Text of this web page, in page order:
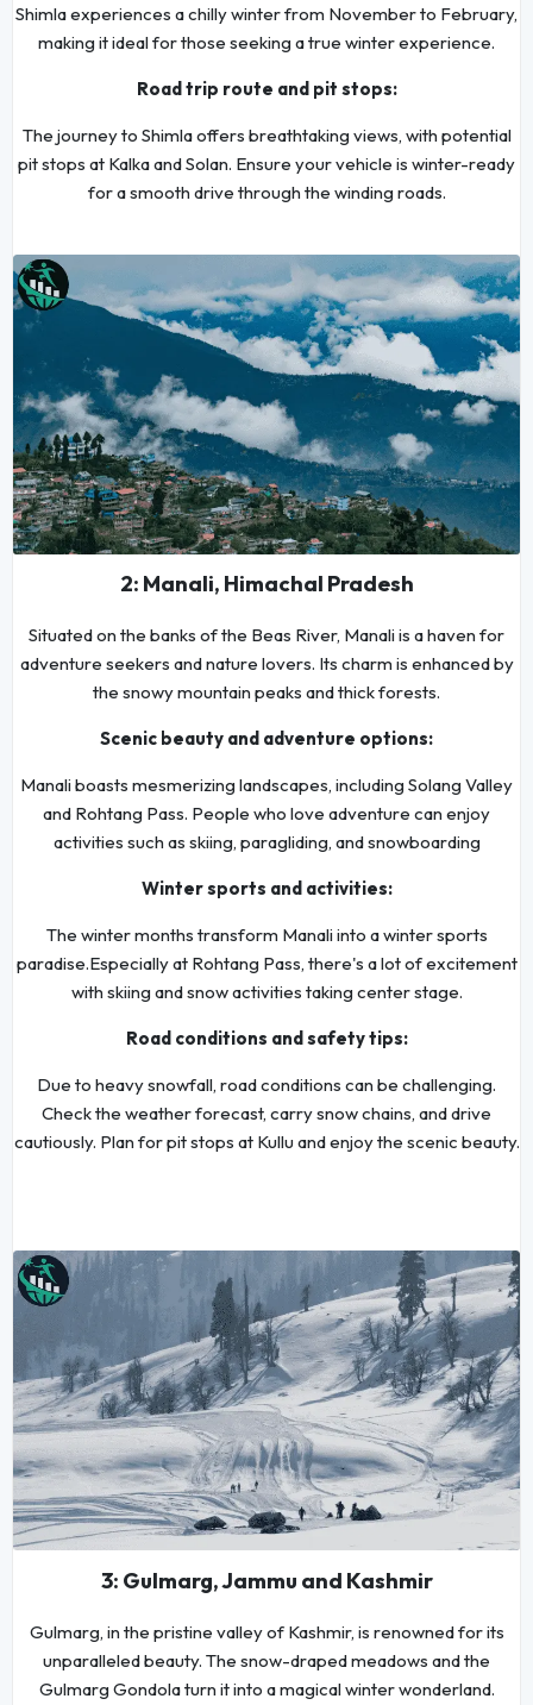
Shimla experiences a chilly winter from November to February,
making it ideal for those seeking a true winter experience.
Road trip route and pit stops:
The journey to Shimla offers breathtaking views, with potential
pit stops at Kalka and Solan. Ensure your vehicle is winter-ready
for a smooth drive through the winding roads.
2: Manali, Himachal Pradesh
Situated on the banks of the Beas River, Manali is a haven for
adventure seekers and nature lovers. Its charm is enhanced by
the snowy mountain peaks and thick forests.
Scenic beauty and adventure options:
Manali boasts mesmerizing landscapes, including Solang Valley
and Rohtang Pass. People who love adventure can enjoy
activities such as skiing, paragliding, and snowboarding
Winter sports and activities:
The winter months transform Manali into a winter sports
paradise.Especially at Rohtang Pass, there's a lot of excitement
with skiing and snow activities taking center stage.
Road conditions and safety tips:
Due to heavy snowfall, road conditions can be challenging.
Check the weather forecast, carry snow chains, and drive
cautiously. Plan for pit stops at Kullu and enjoy the scenic beauty.
3: Gulmarg, Jammu and Kashmir
Gulmarg, in the pristine valley of Kashmir, is renowned for its
unparalleled beauty. The snow-draped meadows and the
Gulmarg Gondola turn it into a magical winter wonderland.